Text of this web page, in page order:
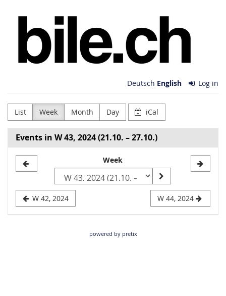
main
content
bile.ch
Deutsch English Log in
List Week Month Day iCal
Events in W 43, 2024 (21.10. – 27.10.)
week
to
Week
W 42, 2024 W 44, 2024
powered by pretix